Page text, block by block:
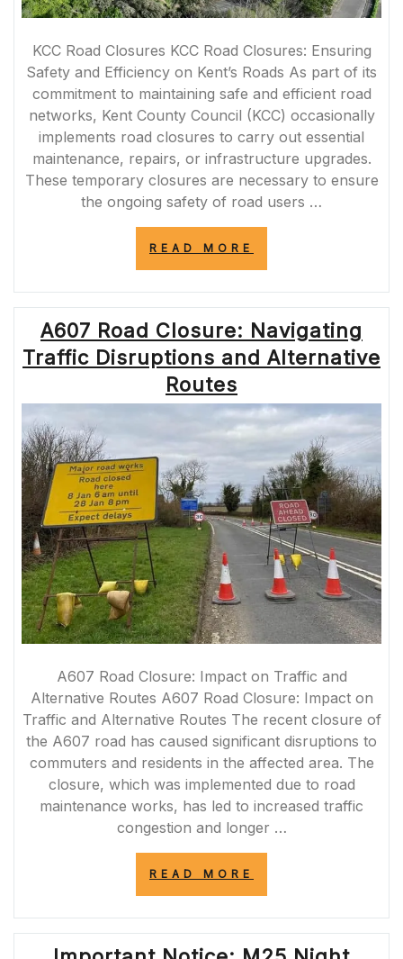
KCC Road Closures KCC Road Closures: Ensuring
Safety and Efficiency on Kent’s Roads As part of its
commitment to maintaining safe and efficient road
networks, Kent County Council (KCC) occasionally
implements road closures to carry out essential
maintenance, repairs, or infrastructure upgrades.
These temporary closures are necessary to ensure
the ongoing safety of road users …
READ MORE
THE
IMPACT
OF
KCC
ROAD
ROAD
SAFETY
AND
EFFICIENCY”
A607 Road Closure: Navigating
Traffic Disruptions and Alternative
Routes
A607 Road Closure: Impact on Traffic and
Alternative Routes A607 Road Closure: Impact on
Traffic and Alternative Routes The recent closure of
the A607 road has caused significant disruptions to
commuters and residents in the affected area. The
closure, which was implemented due to road
maintenance works, has led to increased traffic
congestion and longer …
READ MORE
NAVIGATING
TRAFFIC
DISRUPTIONS